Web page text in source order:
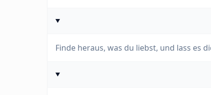
Finde heraus, was du liebst, und lass es